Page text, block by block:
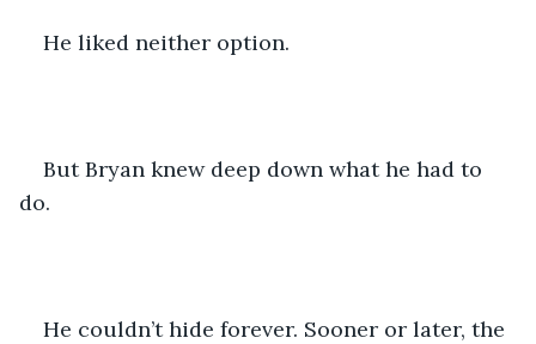
He liked neither option.
But Bryan knew deep down what he had to
do.
He couldn’t hide forever. Sooner or later, the